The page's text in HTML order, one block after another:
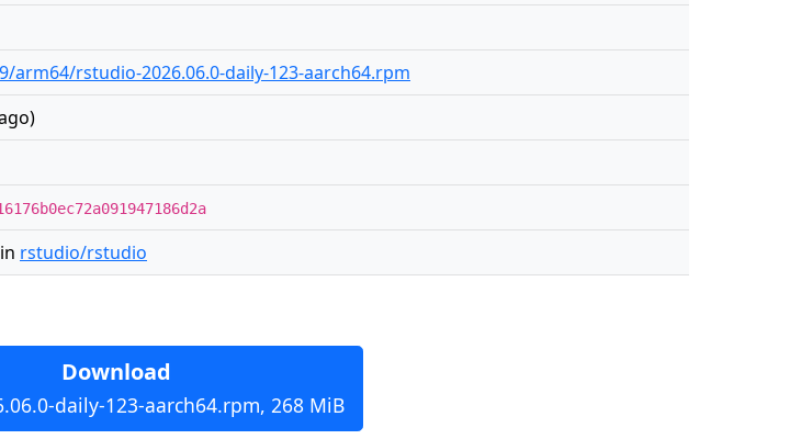
rstudio-2026.06.0-daily-123-aarch64.rpm
)
in rstudio/rstudio
Download
daily-123-aarch64.rpm, 268 MiB